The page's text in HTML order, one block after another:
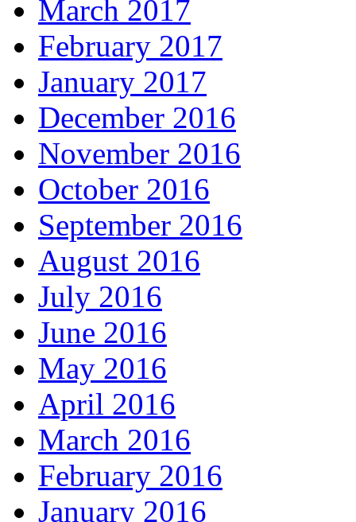
March 2017
February 2017
January 2017
December 2016
November 2016
October 2016
September 2016
August 2016
July 2016
June 2016
May 2016
April 2016
March 2016
February 2016
January 2016